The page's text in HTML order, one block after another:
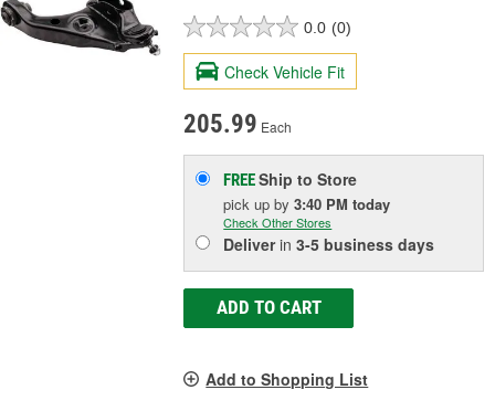
0.0 (0)
Check Vehicle Fit
205.99 Each
FREEShip to Store
pick upby3:40 PM today
Check Other Stores
Deliverin3-5 business days
ADD TO CART
Add to Shopping List